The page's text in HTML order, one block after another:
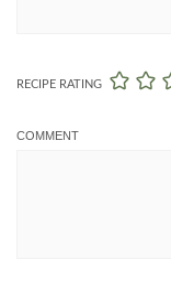
RECIPE RATING
COMMENT